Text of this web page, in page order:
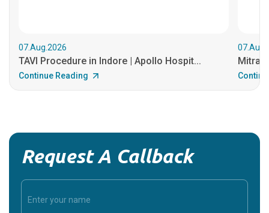
07.Aug.2026
TAVI Procedure in Indore | Apollo Hospit...
Continue Reading
Request A Callback